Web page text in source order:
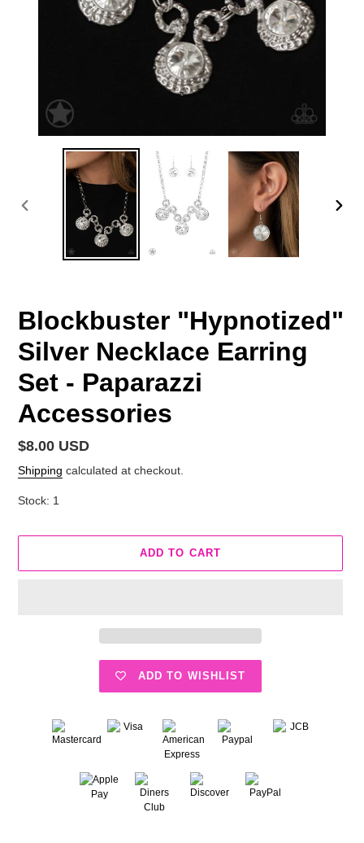
PREVIOUS
Blockbuster "Hypnotized"
Silver Necklace Earring
Set - Paparazzi
Accessories
Regular
price
$8.00 USD
Shipping calculated at checkout.
Stock: 1
ADD TO CART
ADD TO WISHLIST